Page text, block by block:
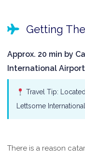
Getting
Approx. 20 min by
International Airport
Travel Tip:
Lettsome
There is a reason